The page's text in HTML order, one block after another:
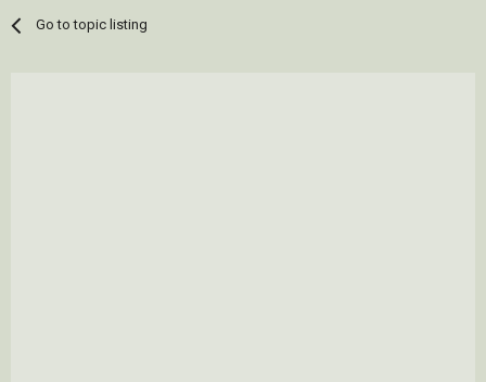
Go to topic listing